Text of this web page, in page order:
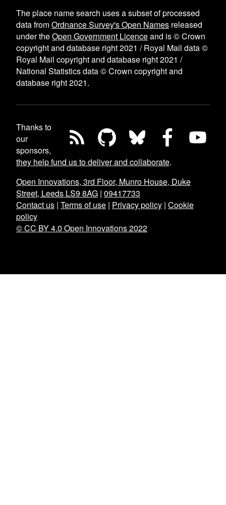
The place name search uses a subset of processed
data fromOrdnance Survey's Open Names released
under theOpen Government Licenceand is © Crown
copyright and database right 2021 / Royal Mail data ©
Royal Mail copyright and database right 2021 /
National Statistics data © Crown copyright and
database right 2021.
Thanks to
our
sponsors,
they help fund us to deliver and collaborate.
Open Innovations, 3rd Floor, Munro House, Duke
Street, Leeds LS9 8AG | 09417733
Contact us | Terms of use | Privacy policy | Cookie
policy
© CC BY 4.0 Open Innovations 2022